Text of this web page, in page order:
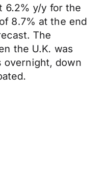
6.2% y/y for the
8.7% at the end
The
the U.K. was
overnight, down